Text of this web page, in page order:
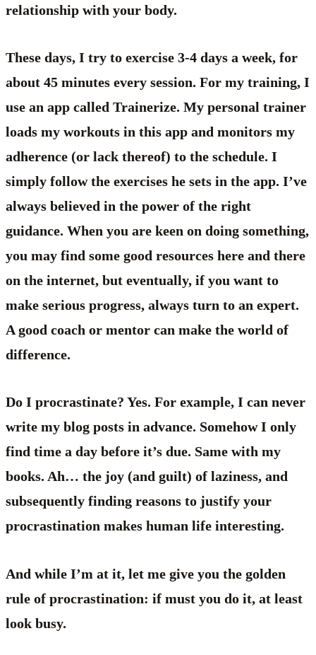
relationship with your body.
These days, I try to exercise 3-4 days a week, for
about 45 minutes every session. For my training, I
use an app called Trainerize. My personal trainer
loads my workouts in this app and monitors my
adherence (or lack thereof) to the schedule. I
simply follow the exercises he sets in the app. I’ve
always believed in the power of the right
guidance. When you are keen on doing something,
you may find some good resources here and there
on the internet, but eventually, if you want to
make serious progress, always turn to an expert.
A good coach or mentor can make the world of
difference.
Do I procrastinate? Yes. For example, I can never
write my blog posts in advance. Somehow I only
find time a day before it’s due. Same with my
books. Ah… the joy (and guilt) of laziness, and
subsequently finding reasons to justify your
procrastination makes human life interesting.
And while I’m at it, let me give you the golden
rule of procrastination: if must you do it, at least
look busy.